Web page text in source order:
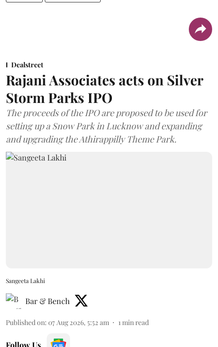
Dealstreet
Rajani Associates acts on Silver
Storm Parks IPO
The proceeds of the IPO are proposed to be used for
setting up a Snow Park in Lucknow and expanding
and upgrading the Athirappilly Theme Park.
Sangeeta Lakhi
Bar & Bench
Published on: 07 Aug 2026, 5:52 am 1 min read
Follow Us